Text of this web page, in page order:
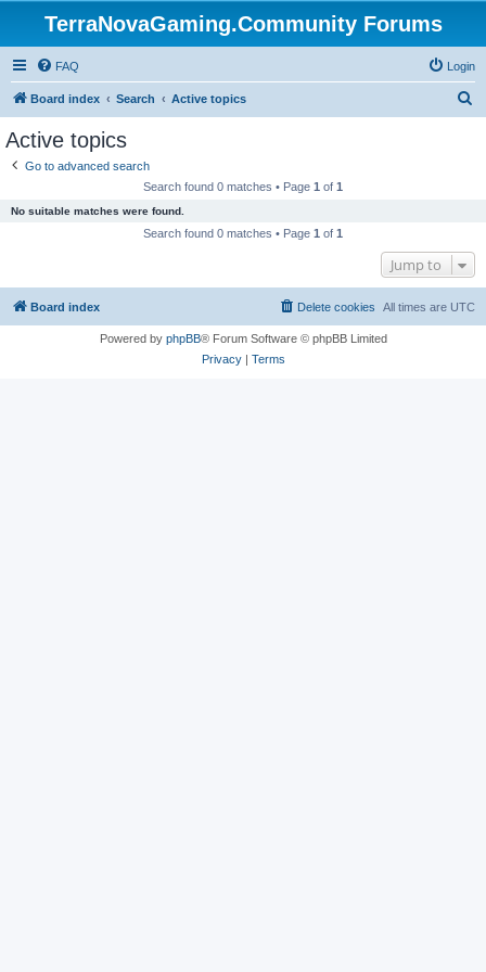
TerraNovaGaming.Community Forums
FAQ Login
Board index Search Active topics
Active topics
Go to advanced search
Search found 0 matches • Page 1 of 1
No suitable matches were found.
Search found 0 matches • Page 1 of 1
Jump to
Board index All times are UTC
Delete cookies
Powered by phpBB® Forum Software © phpBB Limited
Privacy| Terms